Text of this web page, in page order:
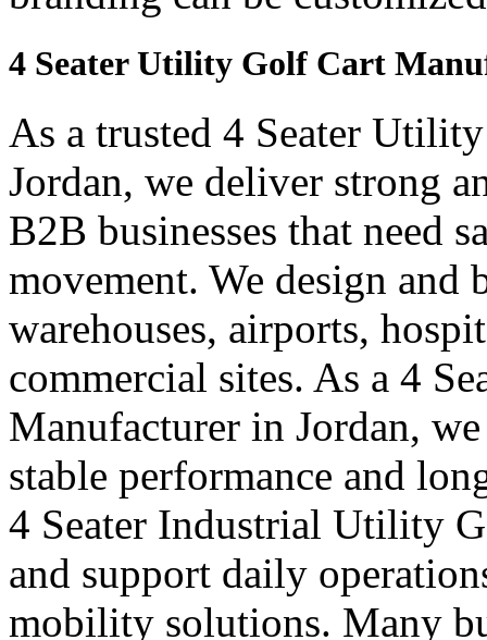
4 Seater Utility Golf Cart
As a trusted 4 Seater
Jordan, we deliver strong
B2B businesses that need
movement. We design and
warehouses, airports,
commercial sites. As a 4
Manufacturer in Jordan,
stable performance and
4 Seater Industrial Utility
and support daily
mobility solutions. Many